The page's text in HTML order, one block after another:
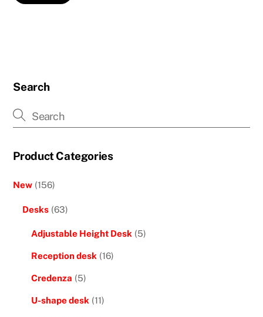
Search
Product Categories
New (156)
Desks (63)
Adjustable Height Desk (5)
Reception desk (16)
Credenza (5)
U-shape desk (11)